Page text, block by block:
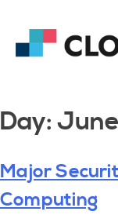
Day:
Major
Computing